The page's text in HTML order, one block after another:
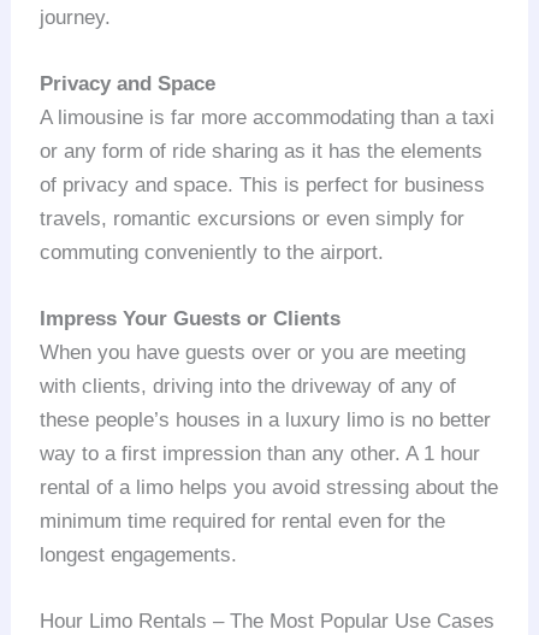
journey.
Privacy and Space
A limousine is far more accommodating than a taxi
or any form of ride sharing as it has the elements
of privacy and space. This is perfect for business
travels, romantic excursions or even simply for
commuting conveniently to the airport.
Impress Your Guests or Clients
When you have guests over or you are meeting
with clients, driving into the driveway of any of
these people’s houses in a luxury limo is no better
way to a first impression than any other. A 1 hour
rental of a limo helps you avoid stressing about the
minimum time required for rental even for the
longest engagements.
Hour Limo Rentals – The Most Popular Use Cases